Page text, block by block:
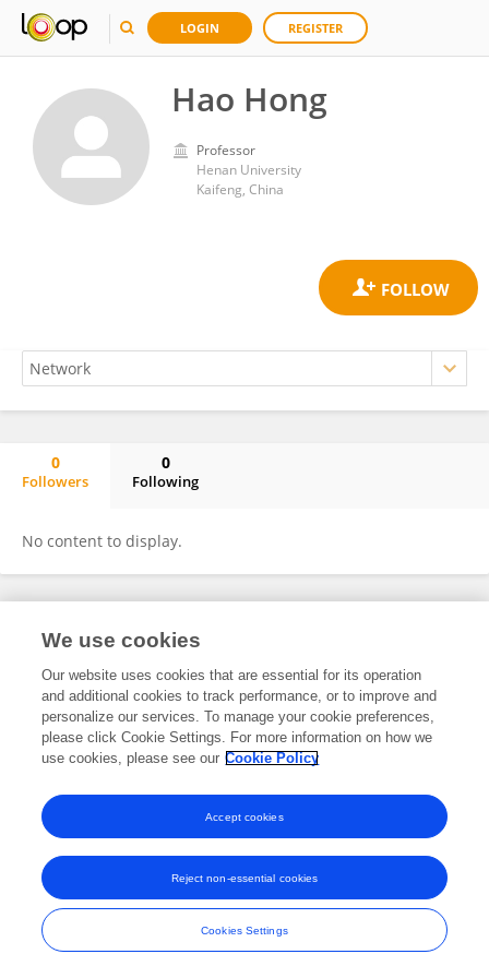
LOGIN REGISTER
Hao Hong
Professor
Henan University
Kaifeng, China
0
Followers
0
Following
No content to display.
Frontiers In and Loop are registered trade marks of Frontiers Media SA.
and Conditions
We use cookies
Our website uses cookies that are essential for its operation
and additional cookies to track performance, or to improve and
personalize our services. To manage your cookie preferences,
please click Cookie Settings. For more information on how we
use cookies, please see our Cookie Policy
Cookies Settings
Reject non-essential cookies
Accept cookies